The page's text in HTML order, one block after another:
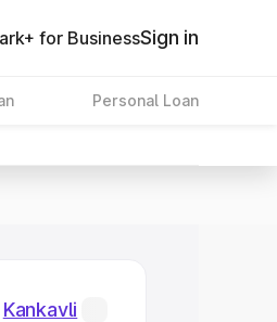
for BusinessSign in
Personal Loan
Kankavli